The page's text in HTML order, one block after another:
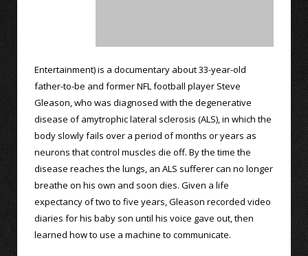
Entertainment) is a documentary about 33-year-old
father-to-be and former NFL football player Steve
Gleason, who was diagnosed with the degenerative
disease of amytrophic lateral sclerosis (ALS), in which the
body slowly fails over a period of months or years as
neurons that control muscles die off. By the time the
disease reaches the lungs, an ALS sufferer can no longer
breathe on his own and soon dies. Given a life
expectancy of two to five years, Gleason recorded video
diaries for his baby son until his voice gave out, then
learned how to use a machine to communicate.